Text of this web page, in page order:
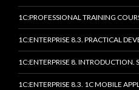
1C:PROFESSIONAL TRAINING
1C:ENTERPRISE 8.3. PRACTICAL
1C:ENTERPRISE 8. INTRODUCTION.
1C:ENTERPRISE 8.3. 1C MOBILE